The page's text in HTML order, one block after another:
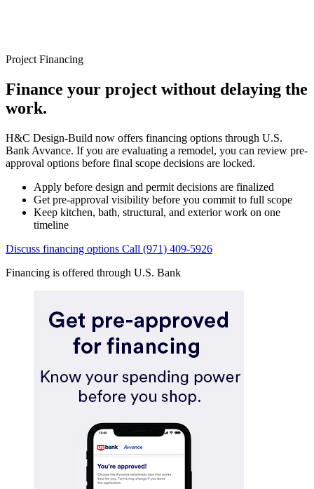
Project Financing
Finance your project without delaying the
work.
H&C Design-Build now offers financing options through U.S.
Bank Avvance. If you are evaluating a remodel, you can review pre-
approval options before final scope decisions are locked.
Apply before design and permit decisions are finalized
Get pre-approval visibility before you commit to full scope
Keep kitchen, bath, structural, and exterior work on one
timeline
Discuss financing options Call (971) 409-5926
Financing is offered through U.S. Bank